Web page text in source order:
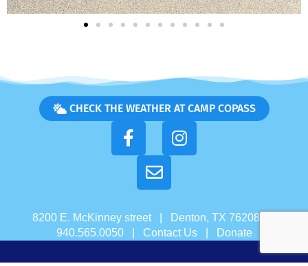
CHECK THE WEATHER AT CAMP COPASS
8200 E. McKinney street | Denton, TX 76208 |
940.565.0050 | Contact Us| Donate